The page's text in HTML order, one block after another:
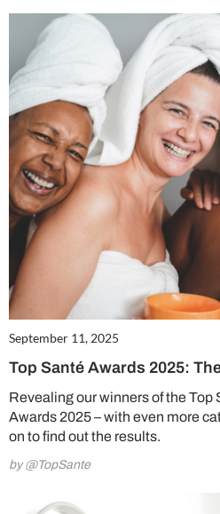
September 11, 2025
Top Santé Awards 2025:
Revealing our winners of the
Awards 2025 – with even more
on to find out the results.
by @TopSante